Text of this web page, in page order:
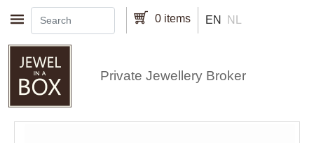
Skip to main content 0 items EN NL
Private Jewellery Broker